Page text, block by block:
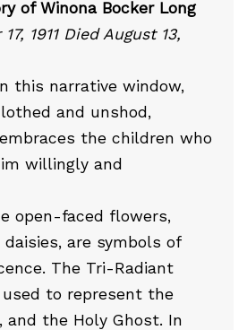
of Winona Bocker Long
1911 Died August 13,
this narrative window,
and unshod,
the children who
willingly and
open-faced flowers,
are symbols of
The Tri-Radiant
to represent the
and the Holy Ghost. In